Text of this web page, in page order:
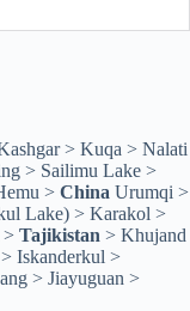
> Kuqa > Nalati
> Sailimu Lake >
> China Urumqi >
Lake) > Karakol >
> Tajikistan > Khujand
Iskanderkul >
> Jiayuguan >